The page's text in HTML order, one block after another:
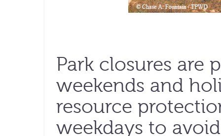
Park closures are
weekends and
resource
weekdays to